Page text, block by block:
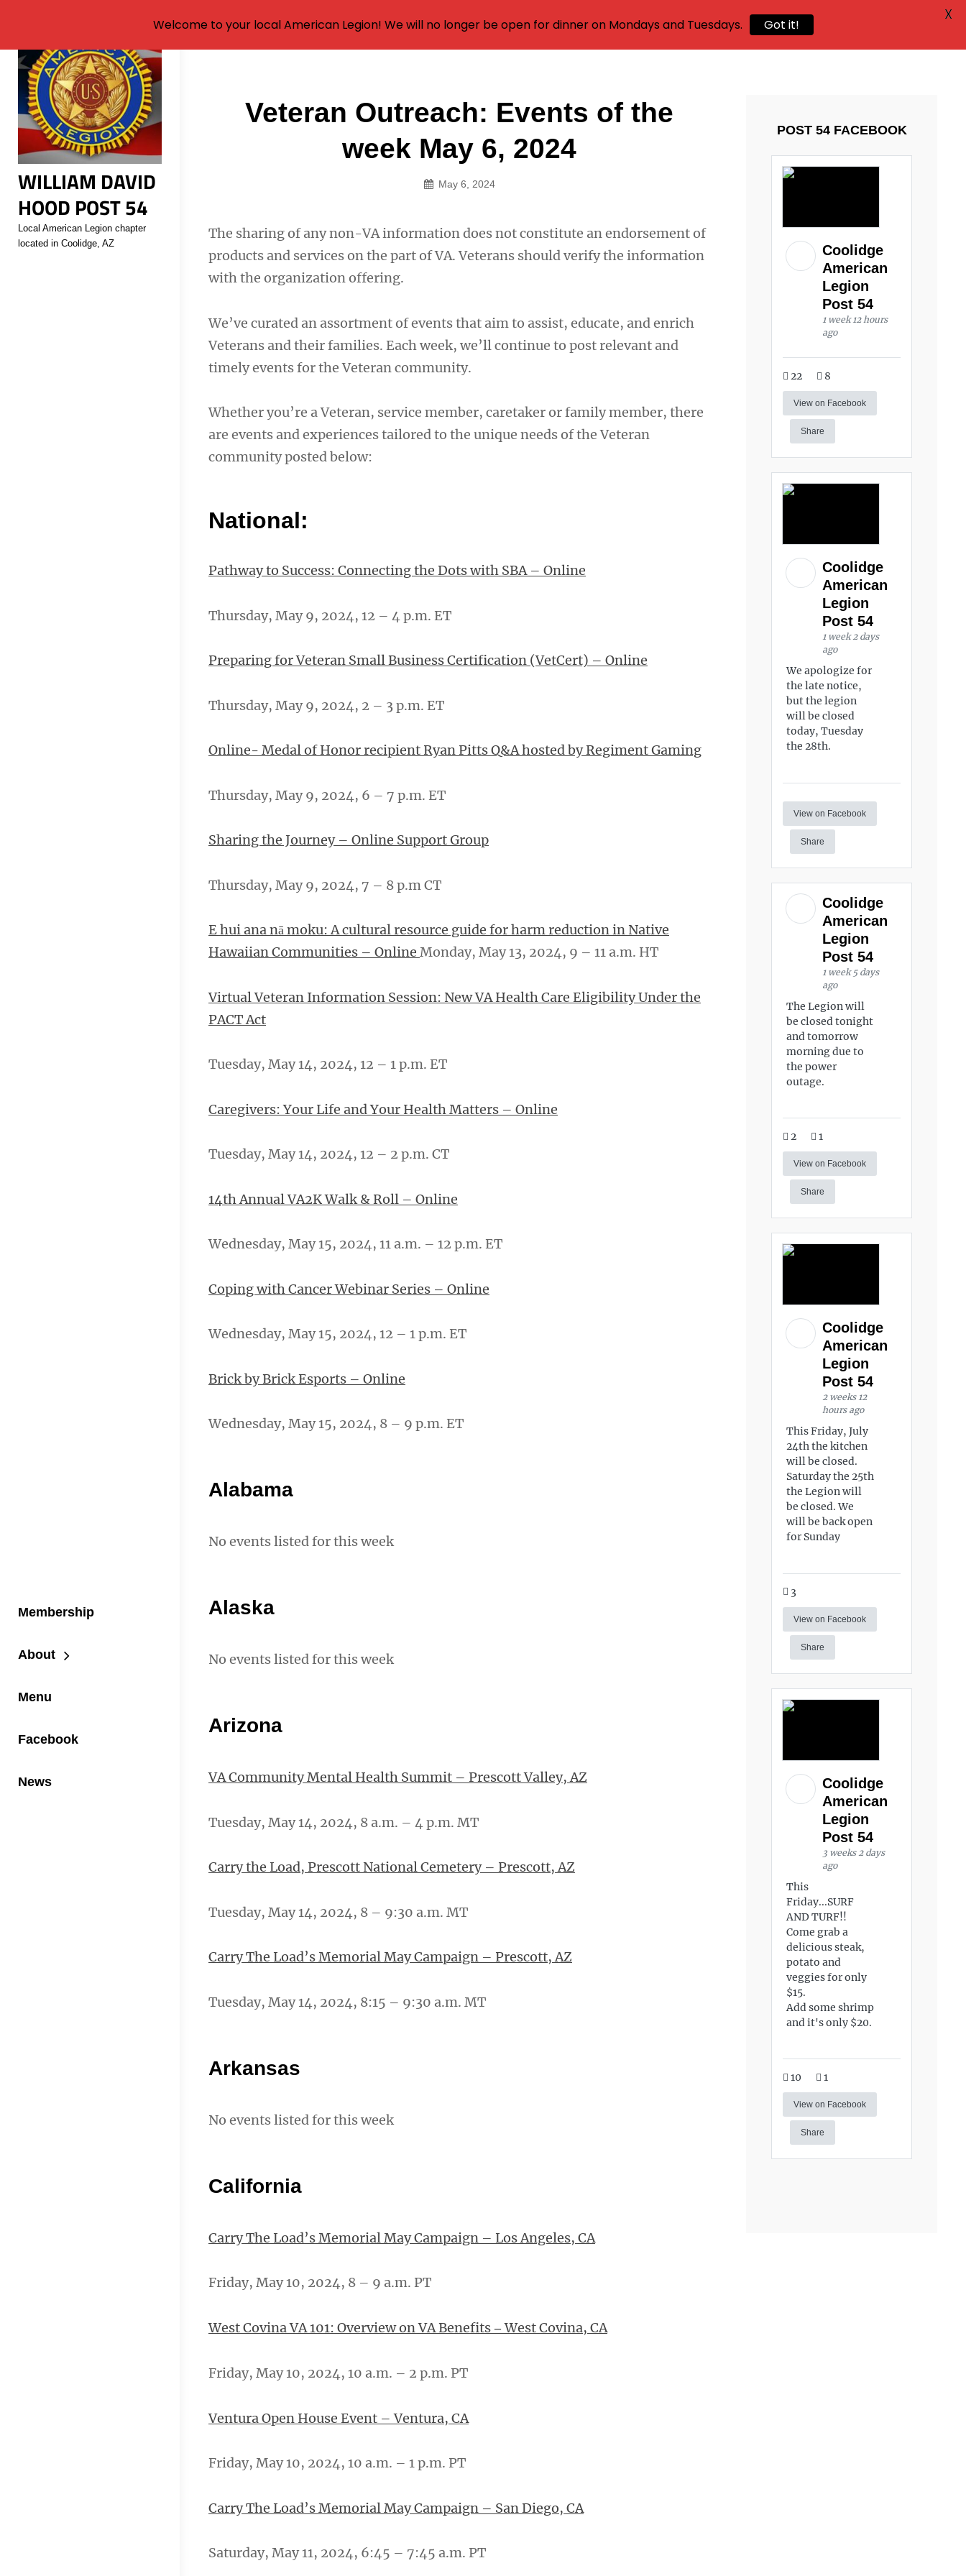
Skip
content
WILLIAM DAVID
HOOD POST 54
Local American Legion chapter
located in Coolidge, AZ
Membership
About
Menu
Facebook
News
Veteran Outreach: Events of the
week May 6, 2024
May 6, 2024
The sharing of any non-VA information does not constitute an endorsement of
products and services on the part of VA. Veterans should verify the information
with the organization offering.
We’ve curated an assortment of events that aim to assist, educate, and enrich
Veterans and their families. Each week, we’ll continue to post relevant and
timely events for the Veteran community.
Whether you’re a Veteran, service member, caretaker or family member, there
are events and experiences tailored to the unique needs of the Veteran
community posted below:
National:
Pathway to Success: Connecting the Dots with SBA – Online
Thursday, May 9, 2024, 12 – 4 p.m. ET
Preparing for Veteran Small Business Certification (VetCert) – Online
Thursday, May 9, 2024, 2 – 3 p.m. ET
Online- Medal of Honor recipient Ryan Pitts Q&A hosted by Regiment Gaming
Thursday, May 9, 2024, 6 – 7 p.m. ET
Sharing the Journey – Online Support Group
Thursday, May 9, 2024, 7 – ­­8 p.m CT
E hui ana nā moku: A cultural resource guide for harm reduction in Native
Hawaiian Communities – Online Monday, May 13, 2024, 9 – 11 a.m. HT
Virtual Veteran Information Session: New VA Health Care Eligibility Under the
PACT Act
Tuesday, May 14, 2024, 12 – 1 p.m. ET
Caregivers: Your Life and Your Health Matters – Online
Tuesday, May 14, 2024, 12 – 2 p.m. CT
14th Annual VA2K Walk & Roll – Online
Wednesday, May 15, 2024, 11 a.m. – 12 p.m. ET
Coping with Cancer Webinar Series – Online
Wednesday, May 15, 2024, 12 – 1 p.m. ET
Brick by Brick Esports – Online
Wednesday, May 15, 2024, 8 – 9 p.m. ET
Alabama
No events listed for this week
Alaska
No events listed for this week
Arizona
VA Community Mental Health Summit – Prescott Valley, AZ
Tuesday, May 14, 2024, 8 a.m. – 4 p.m. MT
Carry the Load, Prescott National Cemetery – Prescott, AZ
Tuesday, May 14, 2024, 8 – 9:30 a.m. MT
Carry The Load’s Memorial May Campaign – Prescott, AZ
Tuesday, May 14, 2024, 8:15 – 9:30 a.m. MT
Arkansas
No events listed for this week
California
Carry The Load’s Memorial May Campaign – Los Angeles, CA
Friday, May 10, 2024, 8 – 9 a.m. PT
West Covina VA 101: Overview on VA Benefits –West Covina, CA
Friday, May 10, 2024, 10 a.m. – 2 p.m. PT
Ventura Open House Event – Ventura, CA
Friday, May 10, 2024, 10 a.m. – 1 p.m. PT
Carry The Load’s Memorial May Campaign – San Diego, CA
Saturday, May 11, 2024, 6:45 – 7:45 a.m. PT
Post
POST 54 FACEBOOK
Coolidge
American
Legion
Post 54
1 week 12 hours
ago
22 8
View on Facebook
Share
Coolidge
American
Legion
Post 54
1 week 2 days
ago
We apologize for
the late notice,
but the legion
will be closed
today, Tuesday
the 28th.
View on Facebook
Share
Coolidge
American
Legion
Post 54
1 week 5 days
ago
The Legion will
be closed tonight
and tomorrow
morning due to
the power
outage.
2 1
View on Facebook
Share
Coolidge
American
Legion
Post 54
2 weeks 12
hours ago
This Friday, July
24th the kitchen
will be closed.
Saturday the 25th
the Legion will
be closed. We
will be back open
for Sunday
3
View on Facebook
Share
Coolidge
American
Legion
Post 54
3 weeks 2 days
ago
This
Friday...SURF
AND TURF!!
Come grab a
delicious steak,
potato and
veggies for only
$15.
Add some shrimp
and it's only $20.
10 1
View on Facebook
Share
Welcome to your local American Legion! We will no longer be open for dinner on Mondays and Tuesdays. Got it!
X